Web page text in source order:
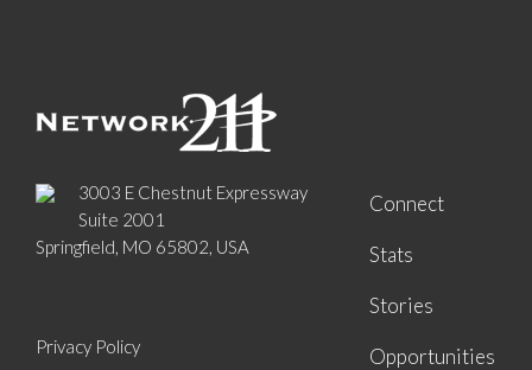
3003 E Chestnut Expressway
Suite 2001
Springfield, MO 65802, USA
Privacy Policy
Connect
Stats
Stories
Opportunities